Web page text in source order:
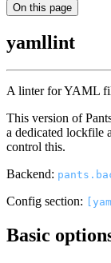
On this page
yamllint
A linter for YAML
This version of
a dedicated lockfile
control this.
Backend:
Config section:
Basic